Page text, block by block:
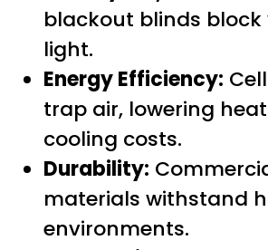
blackout blinds
light.
Energy Efficiency:
trap air, lowering
cooling costs.
Durability:
materials withstand
environments.